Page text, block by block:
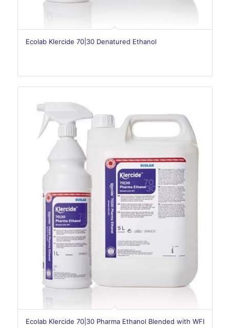
Ecolab Klercide 70|30 Denatured Ethanol
Ecolab Klercide 70|30 Pharma Ethanol Blended with WFI